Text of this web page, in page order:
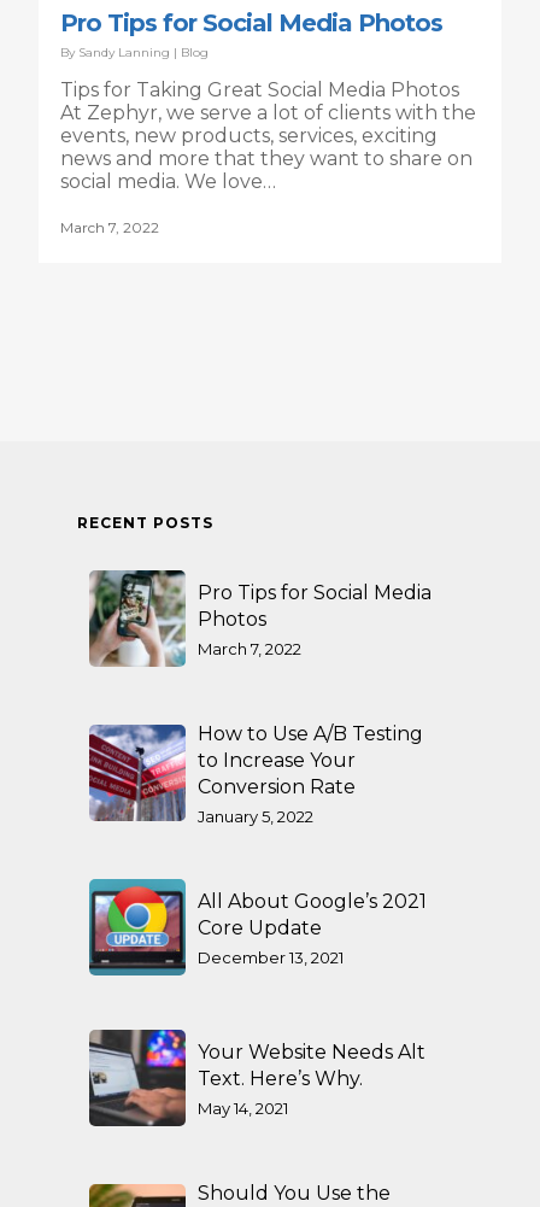
Pro Tips for Social Media Photos
By Sandy Lanning | Blog
Tips for Taking Great Social Media Photos
At Zephyr, we serve a lot of clients with the
events, new products, services, exciting
news and more that they want to share on
social media. We love…
March 7, 2022
RECENT POSTS
Pro Tips for Social Media
Photos
March 7, 2022
How to Use A/B Testing
to Increase Your
Conversion Rate
January 5, 2022
All About Google’s 2021
Core Update
December 13, 2021
Your Website Needs Alt
Text. Here’s Why.
May 14, 2021
Should You Use the